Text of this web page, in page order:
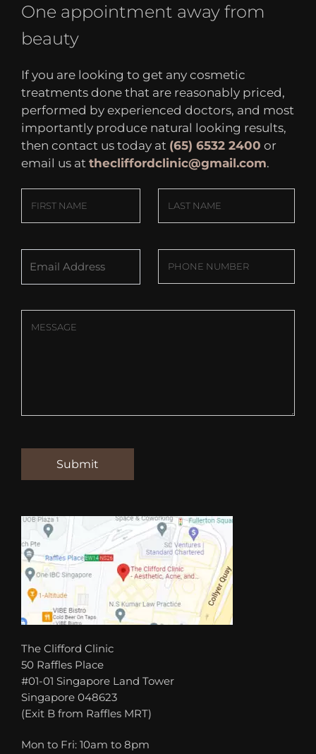
One appointment away from
beauty
If you are looking to get any cosmetic
treatments done that are reasonably priced,
performed by experienced doctors, and most
importantly produce natural looking results,
then contact us today at (65) 6532 2400 or
email us at thecliffordclinic@gmail.com.
The Clifford Clinic
50 Raffles Place
#01-01 Singapore Land Tower
Singapore 048623
(Exit B from Raffles MRT)
Mon to Fri: 10am to 8pm